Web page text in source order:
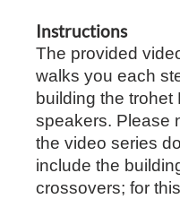
Instructions
The provided
walks you each
building the trohet
speakers. Please
the video series
include the
crossovers; for